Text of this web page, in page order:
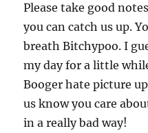
Please take good
you can catch us up.
breath Bitchypoo. I
my day for a little
Booger hate picture
us know you care
in a really bad way!